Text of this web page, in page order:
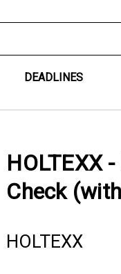
DEADLINES
HOLTEXX
Check
HOLTEXX